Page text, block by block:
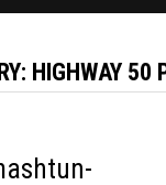
HIGHWAY 50